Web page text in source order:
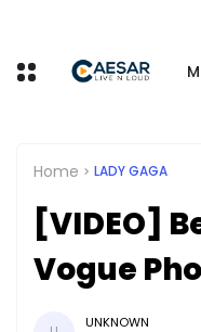
Home LADY GAGA
[VIDEO]
Vogue
UNKNOWN